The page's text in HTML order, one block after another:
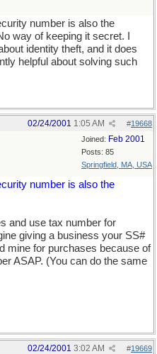
number is also the
way of keeping it secret. I
identity theft, and it does
helpful about solving such
#19668
02/24/2001 1:05 AM
Joined: Feb 2001
Posts: 85
Springfield, MA, USA
number is also the
and use tax number for
giving a business your SS#
mine for purchases because of
ASAP. (You can do the same
#19669
02/24/2001 3:02 AM